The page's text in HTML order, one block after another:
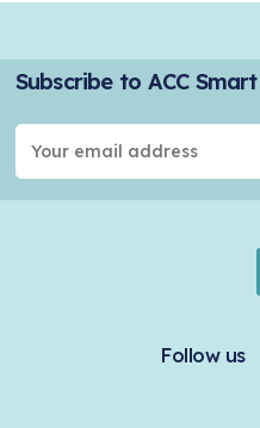
Subscribe to ACC
Follow us